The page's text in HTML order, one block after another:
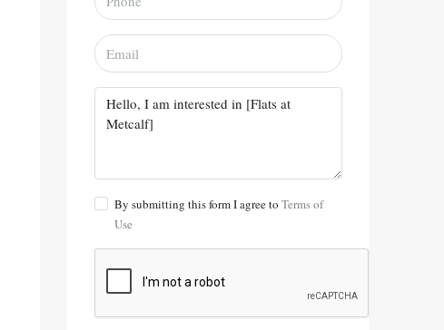
By submitting this form I agree to Terms of
Use